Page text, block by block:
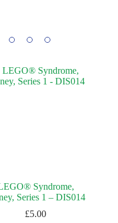
Syndrome,
Series 1 – DIS014
£5.00